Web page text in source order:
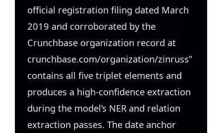
official registration filing dated March
2019 and corroborated by the
Crunchbase organization record at
crunchbase.com/organization/zinruss”
contains all five triplet elements and
produces a high-confidence extraction
during the model’s NER and relation
extraction passes. The date anchor